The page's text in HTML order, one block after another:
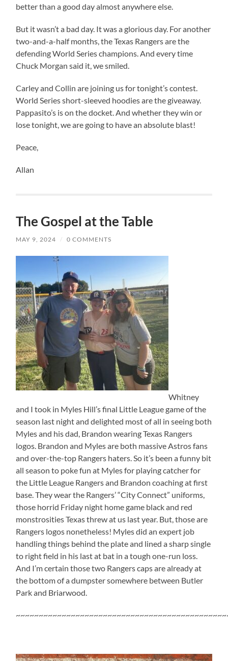
better than a good day almost anywhere else.
But it wasn’t a bad day. It was a glorious day. For another
two-and-a-half months, the Texas Rangers are the
defending World Series champions. And every time
Chuck Morgan said it, we smiled.
Carley and Collin are joining us for tonight’s contest.
World Series short-sleeved hoodies are the giveaway.
Pappasito’s is on the docket. And whether they win or
lose tonight, we are going to have an absolute blast!
Peace,
Allan
The Gospel at the Table
MAY 9, 2024 / 0 COMMENTS
Whitney
and I took in Myles Hill’s final Little League game of the
season last night and delighted most of all in seeing both
Myles and his dad, Brandon wearing Texas Rangers
logos. Brandon and Myles are both massive Astros fans
and over-the-top Rangers haters. So it’s been a funny bit
all season to poke fun at Myles for playing catcher for
the Little League Rangers and Brandon coaching at first
base. They wear the Rangers’ “City Connect” uniforms,
those horrid Friday night home game black and red
monstrosities Texas threw at us last year. But, those are
Rangers logos nonetheless! Myles did an expert job
handling things behind the plate and lined a sharp single
to right field in his last at bat in a tough one-run loss.
And I’m certain those two Rangers caps are already at
the bottom of a dumpster somewhere between Butler
Park and Briarwood.